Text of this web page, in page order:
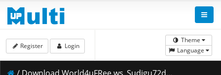
Theme
Language
Register Login